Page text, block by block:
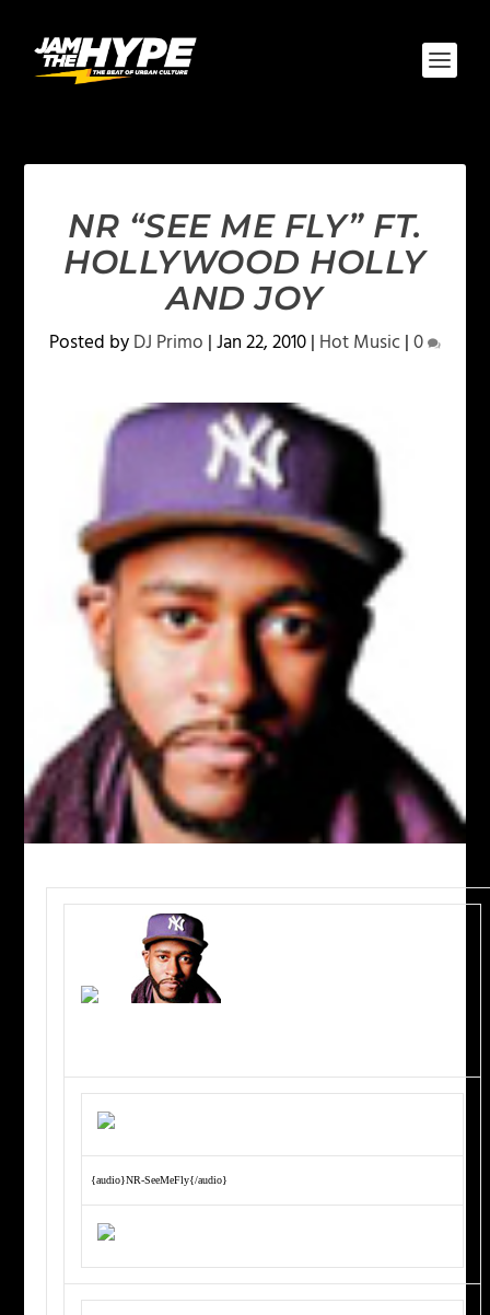
NR “SEE ME FLY” FT.
HOLLYWOOD HOLLY
AND JOY
Posted byDJ Primo |Jan 22, 2010| Hot Music|0
{audio}NR-SeeMeFly{/audio}